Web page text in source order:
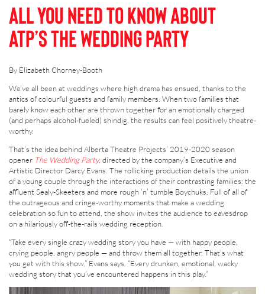
All You Need to Know About
ATP’s The Wedding Party
By Elizabeth Chorney-Booth
We’ve all been at weddings where high drama has ensued, thanks to the
antics of colourful guests and family members. When two families that
barely know each other are thrown together for an emotionally charged
(and perhaps alcohol-fueled) shindig, the results can feel positively theatre-
worthy.
That’s the idea behind Alberta Theatre Projects’ 2019-2020 season
opener The Wedding Party, directed by the company’s Executive and
Artistic Director Darcy Evans. The rollicking production details the union
of a young couple through the interactions of their contrasting families: the
affluent Sealy-Skeeters and more rough ‘n’ tumble Boychuks. Full of all of
the outrageous and cringe-worthy moments that make a wedding
celebration so fun to attend, the show invites the audience to eavesdrop
on a hilariously off-the-rails wedding reception.
“Take every single crazy wedding story you have — with happy people,
crying people, angry people — and throw them all together. That’s what
you get with this show,” Evans says. “Every drunken, emotional, wacky
wedding story that you’ve encountered happens in this play.”